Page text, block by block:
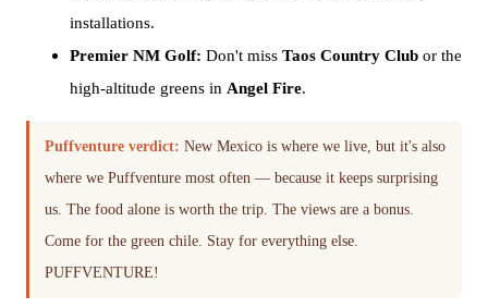
installations.
Premier NM Golf: Don't miss Taos Country Club or the
high-altitude greens in Angel Fire.
Puffventure verdict: New Mexico is where we live, but it's also
where we Puffventure most often — because it keeps surprising
us. The food alone is worth the trip. The views are a bonus.
Come for the green chile. Stay for everything else.
PUFFVENTURE!